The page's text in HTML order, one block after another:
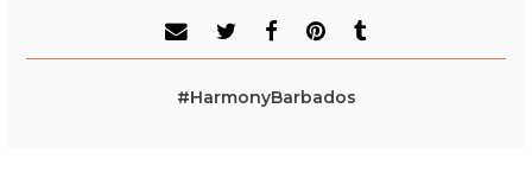
#HarmonyBarbados